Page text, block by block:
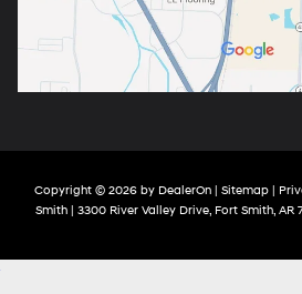
Copyright © 2026 by DealerOn | Sitemap |
Smith | 3300 River Valley Drive, Fort Smith, AR